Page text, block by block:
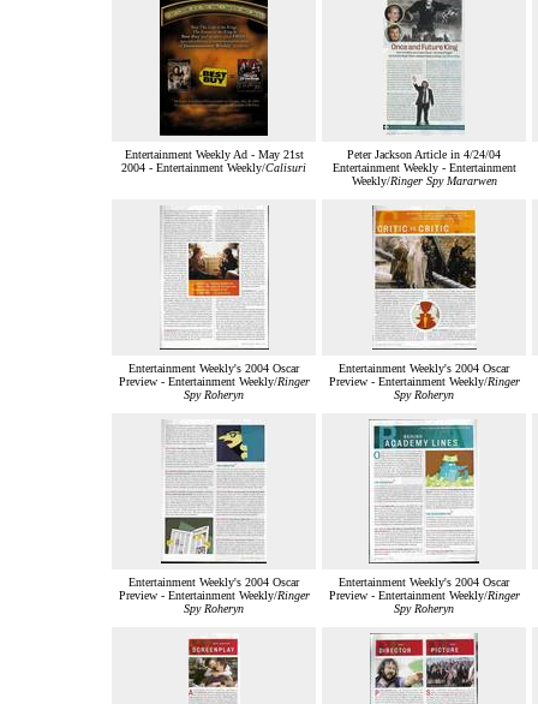
Entertainment Weekly Ad - May 21st
2004 - Entertainment Weekly/Calisuri
Peter Jackson Article in 4/24/04
Entertainment Weekly - Entertainment
Weekly/Ringer Spy Mararwen
Entertainment Weekly's 2004 Oscar
Preview - Entertainment Weekly/Ringer
Spy Roheryn
Entertainment Weekly's 2004 Oscar
Preview - Entertainment Weekly/Ringer
Spy Roheryn
Entertainment Weekly's 2004 Oscar
Preview - Entertainment Weekly/Ringer
Spy Roheryn
Entertainment Weekly's 2004 Oscar
Preview - Entertainment Weekly/Ringer
Spy Roheryn